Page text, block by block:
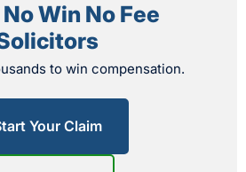
Win No Fee
to win compensation.
Your Claim